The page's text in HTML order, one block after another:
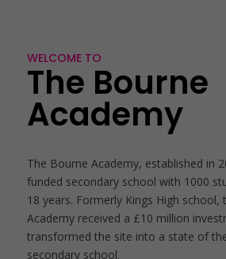
WELCOME TO
The Bourne
Academy
The Bourne Academy, established in
funded secondary school with 1000
18 years. Formerly Kings High school,
Academy received a £10 million
transformed the site into a state of
secondary school.